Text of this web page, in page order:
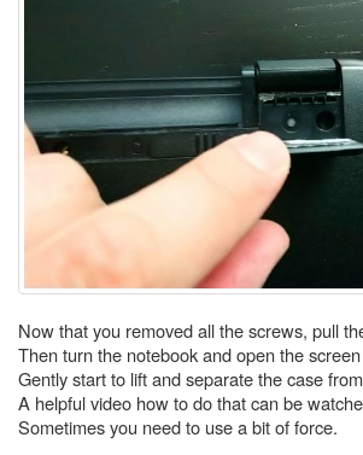
Now that you removed all the screws, pull
Then turn the notebook and open the
Gently start to lift and separate the case
A helpful video how to do that can be
Sometimes you need to use a bit of force.